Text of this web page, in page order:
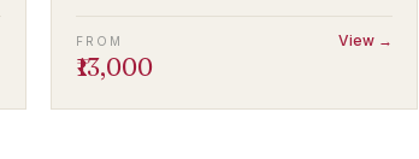
FROM
₹13,000
View →